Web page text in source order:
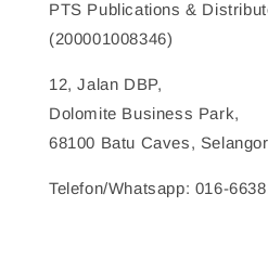
PTS Publications &
(200001008346)
12, Jalan DBP,
Dolomite Business Park,
68100 Batu Caves,
Telefon/Whatsapp: 016-